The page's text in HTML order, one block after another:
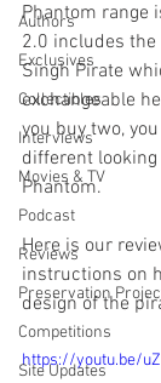
Authors
Exclusives
Collectibles
Interviews
Movies & TV
Podcast
Reviews
Preservation
Competitions
Site Updates
Phantom range
2.0 includes
Singh Pirate
exchangeable
you buy two,
different
Phantom.
Here is our
instructions on
design of the
https://youtu.be/